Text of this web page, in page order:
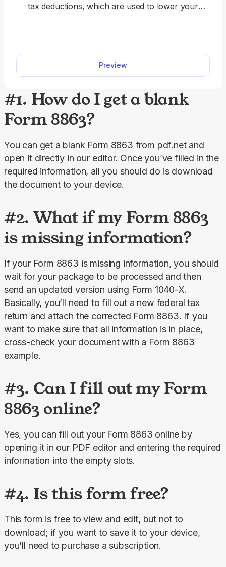
tax deductions, which are used to lower your
select the form on our PDF Forms hub. The filling-
out process is very intuitive, too, as you simply
type the information directly into the empty slots.
Preview
#1. How do I get a blank
Form 8863?
You can get a blank Form 8863 from pdf.net and
open it directly in our editor. Once you’ve filled in the
required information, all you should do is download
the document to your device.
#2. What if my Form 8863
is missing information?
If your Form 8863 is missing information, you should
wait for your package to be processed and then
send an updated version using Form 1040-X.
Basically, you’ll need to fill out a new federal tax
return and attach the corrected Form 8863. If you
want to make sure that all information is in place,
cross-check your document with a Form 8863
example.
#3. Can I fill out my Form
8863 online?
Yes, you can fill out your Form 8863 online by
opening it in our PDF editor and entering the required
information into the empty slots.
#4. Is this form free?
This form is free to view and edit, but not to
download; if you want to save it to your device,
you’ll need to purchase a subscription.